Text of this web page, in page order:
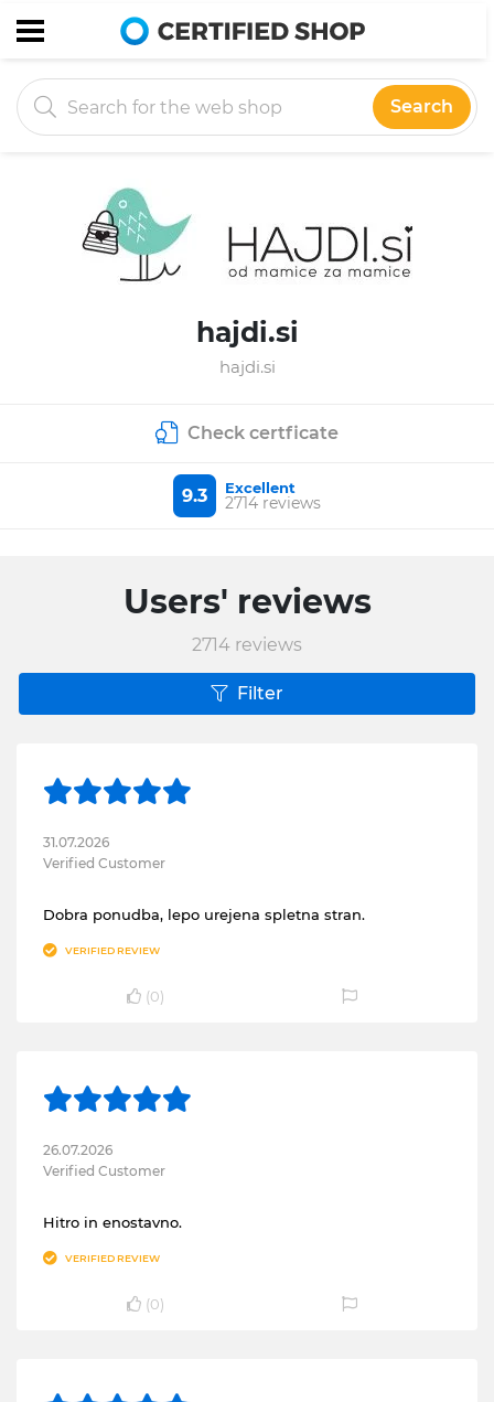
Search
hajdi.si
hajdi.si
Check certficate
9.3 Excellent
2714 reviews
Users' reviews
2714 reviews
Filter
31.07.2026
Verified Customer
Dobra ponudba, lepo urejena spletna stran.
VERIFIED REVIEW
(0)
26.07.2026
Verified Customer
Hitro in enostavno.
VERIFIED REVIEW
(0)